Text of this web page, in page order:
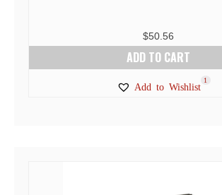
$50.56
ADD TO CART
Add to Wishlist
1